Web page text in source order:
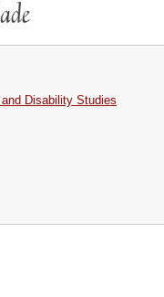
Disability Studies